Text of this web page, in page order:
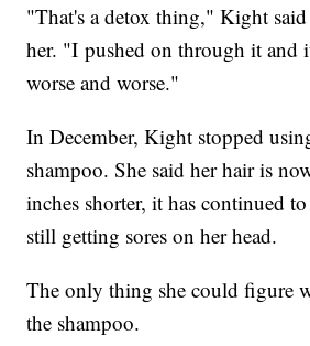
"That's a detox thing," Kight
her. "I pushed on through it and
worse and worse."
In December, Kight stopped
shampoo. She said her hair is
inches shorter, it has continued
still getting sores on her head.
The only thing she could figure
the shampoo.